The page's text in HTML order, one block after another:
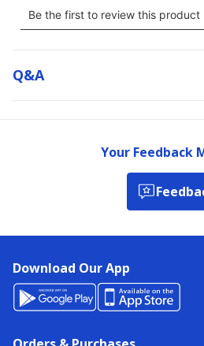
Q&a
Your Feedback
Download Our App